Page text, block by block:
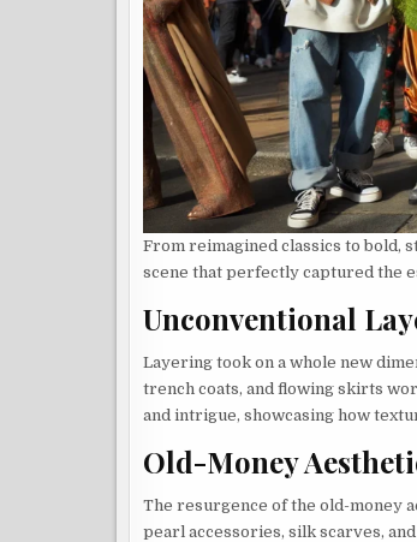
From reimagined classics to bold,
scene that perfectly captured the
Unconventional
Layering took on a whole new
trench coats, and flowing skirts
and intrigue, showcasing how
Old-Money
The resurgence of the old-money
pearl accessories, silk scarves,